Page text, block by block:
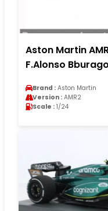
Aston Martin
F.Alonso
Brand : Aston Martin
Version : AMR2
Scale : 1/24